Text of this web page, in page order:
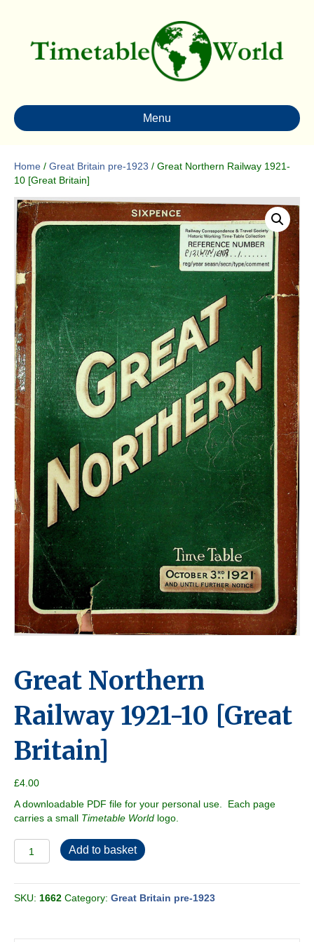
Menu
Home / Great Britain pre-1923 / Great Northern Railway 1921-
10 [Great Britain]
Great Northern
Railway 1921-10 [Great
Britain]
£4.00
A downloadable PDF file for your personal use. Each page
carries a small Timetable World logo.
Northern
1921-
10
Add to basket
SKU: 1662 Category: Great Britain pre-1923